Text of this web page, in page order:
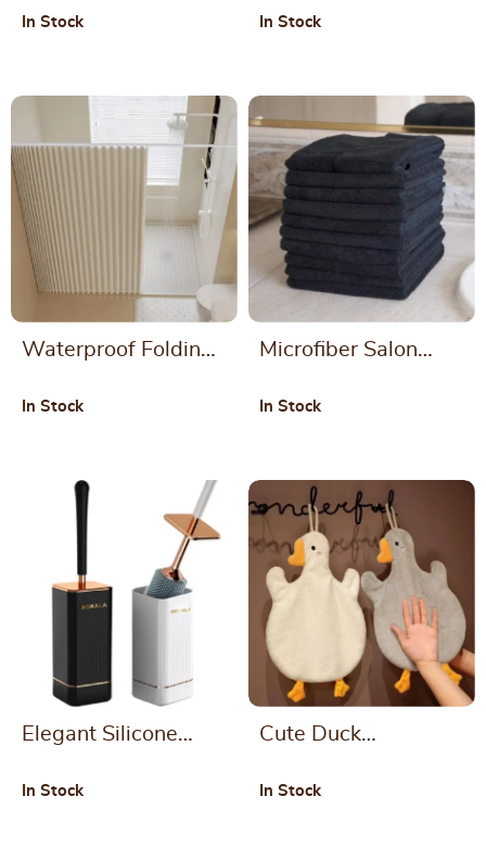
Curtain
In Stock
Dispenser Bottle for
Kitchen
In Stock
Waterproof Folding
Bathrooms
In Stock
Microfiber Salon
Lightweight, and
In Stock
Elegant Silicone
Holder Set – Modern
In Stock
Cute Duck
Towel
In Stock